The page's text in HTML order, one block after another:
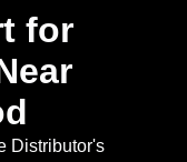
for
Distributor's